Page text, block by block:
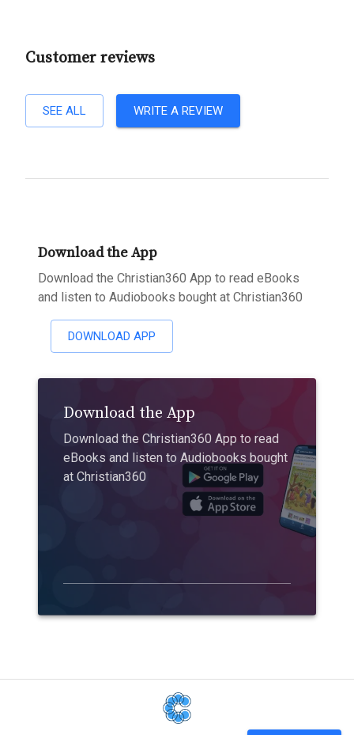
Customer reviews
SEE ALL WRITE A REVIEW
Download the App
Download the Christian360 App to read eBooks
and listen to Audiobooks bought at Christian360
DOWNLOAD APP
Download the App
Download the Christian360 App to read
eBooks and listen to Audiobooks bought
at Christian360